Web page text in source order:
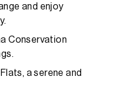
and enjoy
Conservation
a serene and